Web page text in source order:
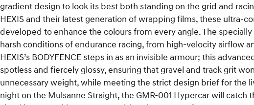
gradient design to look its best both standing on the grid and
HEXIS and their latest generation of wrapping films, these ultra-
developed to enhance the colours from every angle. The
harsh conditions of endurance racing, from high-velocity airflow
HEXIS’s BODYFENCE steps in as an invisible armour; this
spotless and fiercely glossy, ensuring that gravel and track grit
unnecessary weight, while meeting the strict design brief for the
night on the Mulsanne Straight, the GMR-001 Hypercar will catch